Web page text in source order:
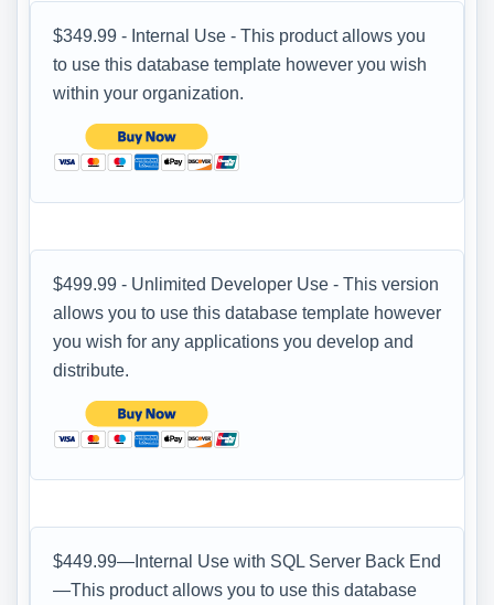
$349.99 - Internal Use - This product allows you
to use this database template however you wish
within your organization.
$499.99 - Unlimited Developer Use - This version
allows you to use this database template however
you wish for any applications you develop and
distribute.
$449.99—Internal Use with SQL Server Back End
—This product allows you to use this database